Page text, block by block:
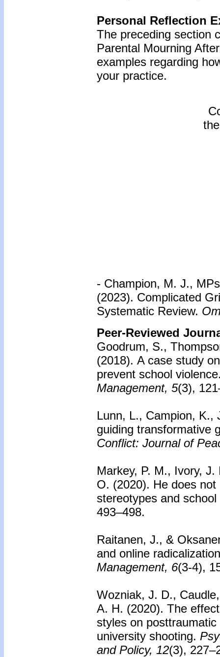
Personal Reflection
The preceding section
Parental Mourning
examples regarding
your practice.
- Champion, M. J.,
(2023). Complicated
Systematic Review.
Peer-Reviewed
Goodrum, S.,
(2018). A case study
prevent school
Management, 5(3),
Lunn, L., Campion, K.,
guiding transformative
Conflict: Journal of
Markey, P. M., Ivory,
O. (2020). He does
stereotypes and
493–498.
Raitanen, J., &
and online
Management, 6(3-4),
Wozniak, J. D.,
A. H. (2020). The
styles on
university shooting.
and Policy, 12(3),